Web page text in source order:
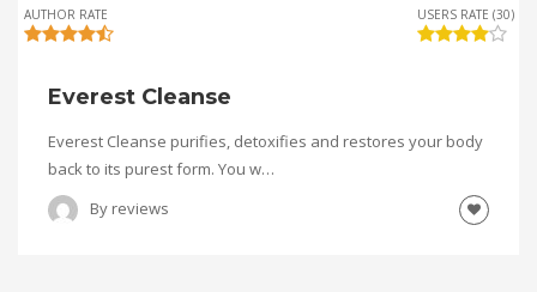
AUTHOR RATE USERS RATE (30)
Everest Cleanse
Everest Cleanse purifies, detoxifies and restores your body
back to its purest form. You w…
By reviews